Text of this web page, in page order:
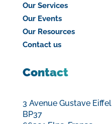
Our Services
Our Events
Our Resources
Contact us
Contact
3 Avenue Gustave Eiffel
BP37